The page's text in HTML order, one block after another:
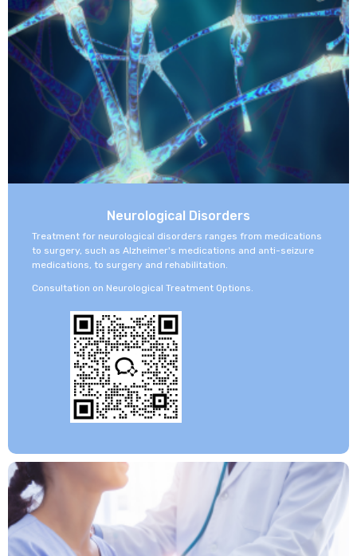
Neurological Disorders
Treatment for neurological disorders ranges from medications
to surgery, such as Alzheimer's medications and anti-seizure
medications, to surgery and rehabilitation.
Consultation on Neurological Treatment Options.